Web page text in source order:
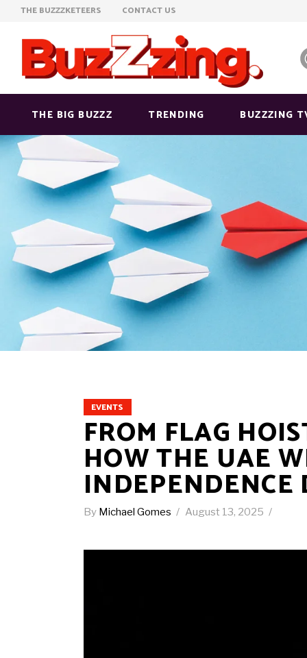
THE BUZZZKETEERS CONTACT US
THE BIG BUZZZ TRENDING BUZZZING
EVENTS
FROM FLAG
HOW THE UAE
INDEPENDENCE
By Michael Gomes August 13, 2025